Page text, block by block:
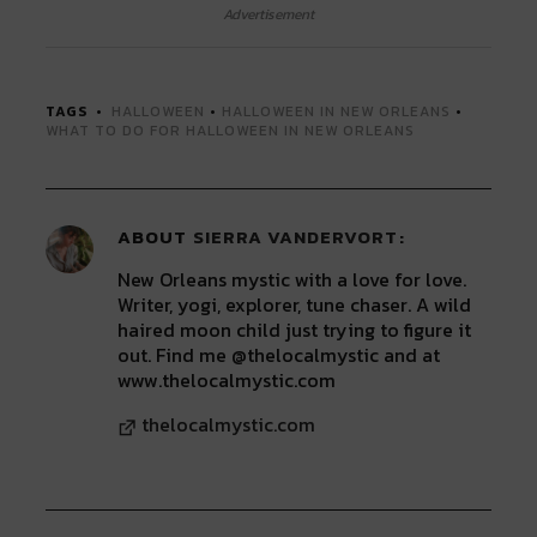
LinkedIn
(Opens
Reddit
(Opens
Advertisement
TAGS HALLOWEEN • HALLOWEEN IN NEW ORLEANS •
WHAT TO DO FOR HALLOWEEN IN NEW ORLEANS
ABOUT SIERRA VANDERVORT
New Orleans mystic with a love for love.
Writer, yogi, explorer, tune chaser. A wild
haired moon child just trying to figure it
out. Find me @thelocalmystic and at
www.thelocalmystic.com
thelocalmystic.com